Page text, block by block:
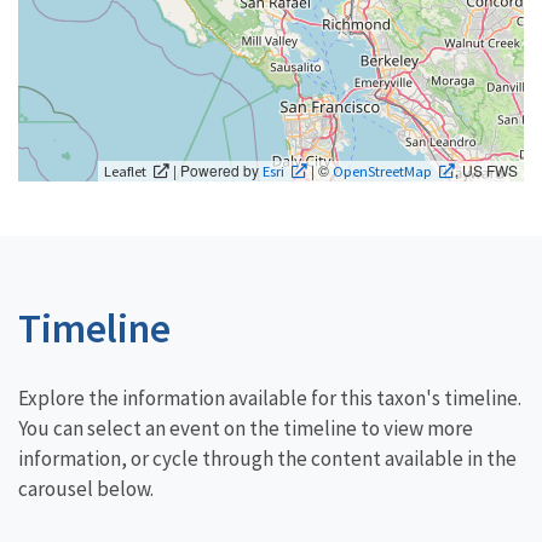
Leaflet | Powered byEsri | ©OpenStreetMap , US FWS
Timeline
Explore the information available for this taxon's timeline.
You can select an event on the timeline to view more
information, or cycle through the content available in the
carousel below.